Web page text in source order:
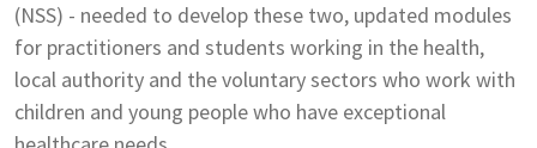
(NSS) - needed to develop these two, updated modules
for practitioners and students working in the health,
local authority and the voluntary sectors who work with
children and young people who have exceptional